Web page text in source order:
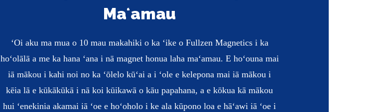
Maʻamau
ʻOi aku ma mua o 10 mau makahiki o ka ʻike o Fullzen Magnetics i ka
hoʻolālā a me ka hana ʻana i nā magnet honua laha maʻamau. E hoʻouna mai
iā mākou i kahi noi no ka ʻōlelo kūʻai a i ʻole e kelepona mai iā mākou i
kēia lā e kūkākūkā i nā koi kūikawā o kāu papahana, a e kōkua kā mākou
hui ʻenekinia akamai iā ʻoe e hoʻoholo i ke ala kūpono loa e hāʻawi iā ʻoe i